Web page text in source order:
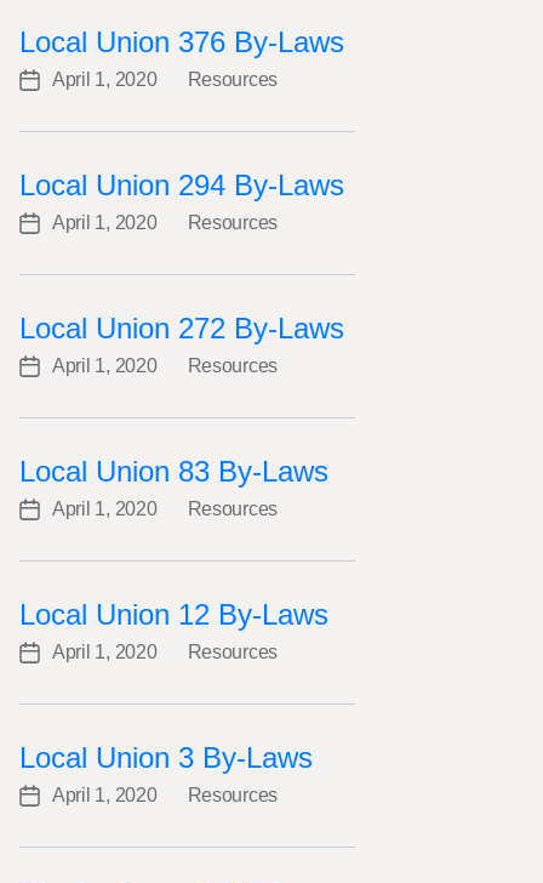
Local Union 376 By-Laws
PostApril 1, 2020
Categories
Resources
Local Union 294 By-Laws
PostApril 1, 2020
Categories
Resources
Local Union 272 By-Laws
PostApril 1, 2020
Categories
Resources
Local Union 83 By-Laws
PostApril 1, 2020
Categories
Resources
Local Union 12 By-Laws
PostApril 1, 2020
Categories
Resources
Local Union 3 By-Laws
PostApril 1, 2020
Categories
Resources